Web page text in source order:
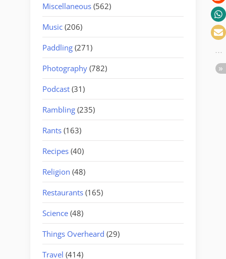
Miscellaneous (562)
Music (206)
Paddling (271)
Photography (782)
Podcast (31)
Rambling (235)
Rants (163)
Recipes (40)
Religion (48)
Restaurants (165)
Science (48)
Things Overheard (29)
Travel (414)